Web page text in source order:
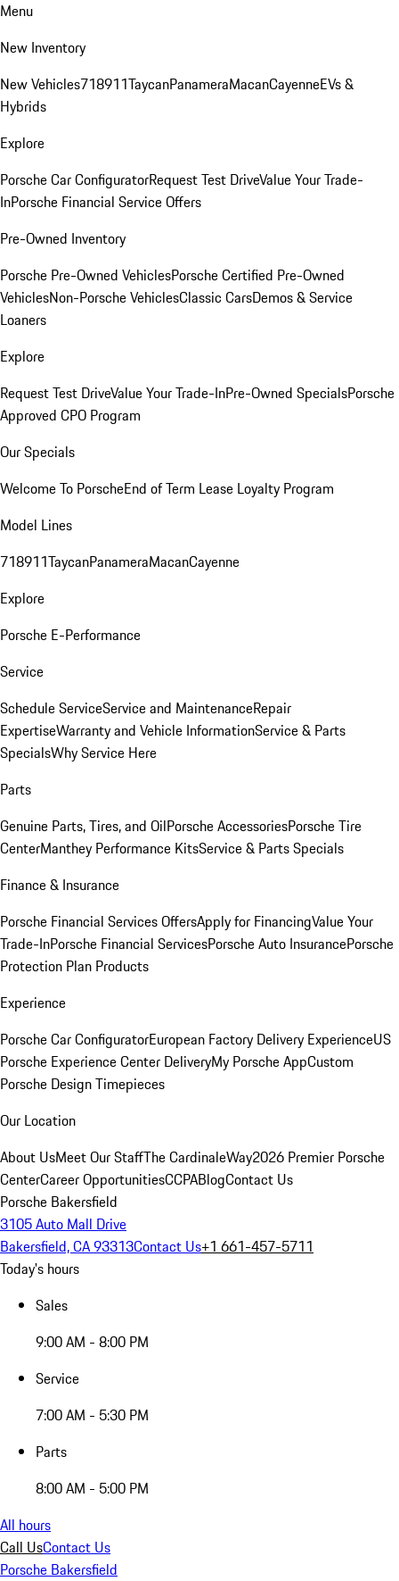
Menu
New Inventory
New Vehicles718911TaycanPanameraMacanCayenneEVs &
Hybrids
Explore
Porsche Car ConfiguratorRequest Test DriveValue Your Trade-
InPorsche Financial Service Offers
Pre-Owned Inventory
Porsche Pre-Owned VehiclesPorsche Certified Pre-Owned
VehiclesNon-Porsche VehiclesClassic CarsDemos & Service
Loaners
Explore
Request Test DriveValue Your Trade-InPre-Owned SpecialsPorsche
Approved CPO Program
Our Specials
Welcome To PorscheEnd of Term Lease Loyalty Program
Model Lines
718911TaycanPanameraMacanCayenne
Explore
Porsche E-Performance
Service
Schedule ServiceService and MaintenanceRepair
ExpertiseWarranty and Vehicle InformationService & Parts
SpecialsWhy Service Here
Parts
Genuine Parts, Tires, and OilPorsche AccessoriesPorsche Tire
CenterManthey Performance KitsService & Parts Specials
Finance & Insurance
Porsche Financial Services OffersApply for FinancingValue Your
Trade-InPorsche Financial ServicesPorsche Auto InsurancePorsche
Protection Plan Products
Experience
Porsche Car ConfiguratorEuropean Factory Delivery ExperienceUS
Porsche Experience Center DeliveryMy Porsche AppCustom
Porsche Design Timepieces
Our Location
About UsMeet Our StaffThe CardinaleWay2026 Premier Porsche
CenterCareer OpportunitiesCCPABlogContact Us
Porsche Bakersfield
3105 Auto Mall Drive
Bakersfield, CA 93313Contact Us+1 661-457-5711
Today's hours
Sales
9:00 AM - 8:00 PM
Service
7:00 AM - 5:30 PM
Parts
8:00 AM - 5:00 PM
All hours
Call UsContact Us
Porsche Bakersfield